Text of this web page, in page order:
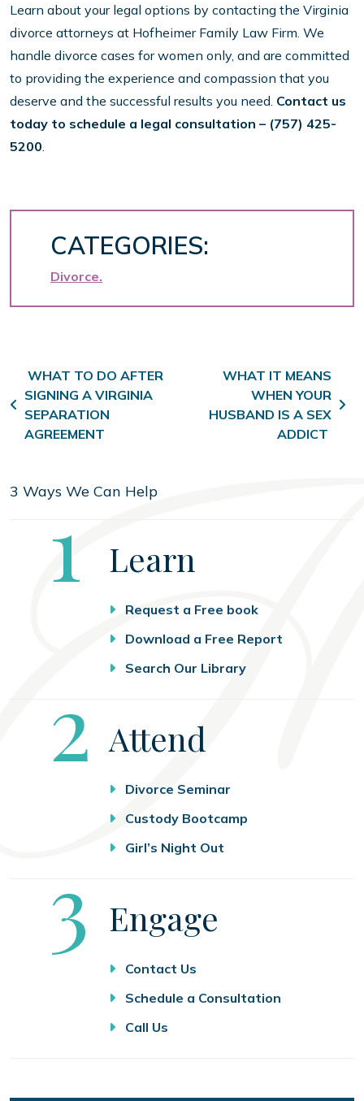
Learn about your legal options by contacting the Virginia
divorce attorneys at Hofheimer Family Law Firm. We
handle divorce cases for women only, and are committed
to providing the experience and compassion that you
deserve and the successful results you need. Contact us
today to schedule a legal consultation – (757) 425-
5200
CATEGORIES:
Divorce
Post navigation
WHAT TO DO AFTER
SIGNING A VIRGINIA
SEPARATION
AGREEMENT
WHAT IT MEANS
WHEN YOUR
HUSBAND IS A SEX
ADDICT
3 Ways We Can Help
Step
1 Learn
Request a Free book
Download a Free Report
Search Our Library
Step
2 Attend
Divorce Seminar
Custody Bootcamp
Girl’s Night Out
Step
3 Engage
Contact Us
Schedule a Consultation
Call Us